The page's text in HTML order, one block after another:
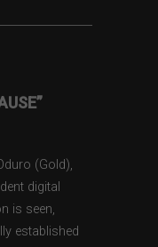
(Gold),
digital
is seen,
established